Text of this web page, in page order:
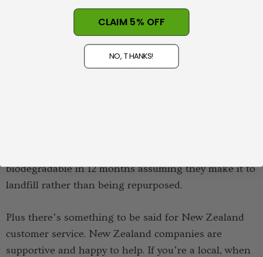
New Zealand is a mixture of cosmopolitan living,
getting out into the wilderness and world travelling.
That means a cheap polyester t-shirt won’t last long
biodegradable in 12 months assuming they make it to
landfill rather than being repurposed.
Plus there’s something to be said for New Zealand
customer service. New Zealand companies are
supportive and happy to help. If you’re a local, when
CLAIM 5% OFF
NO, THANKS!